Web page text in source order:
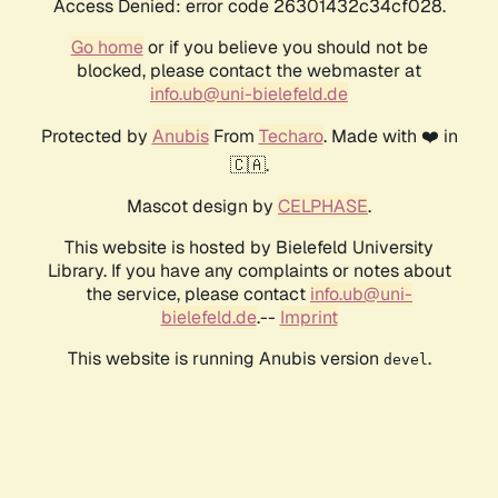
Access Denied: error code 26301432c34cf028.
Go homeor if you believe you should not be
blocked, please contact the webmaster at
info.ub@uni-bielefeld.de
Protected by AnubisFrom Techaro. Made with ❤️ in
🇨🇦.
Mascot design by CELPHASE.
This website is hosted by Bielefeld University
Library. If you have any complaints or notes about
the service, please contact info.ub@uni-
bielefeld.de.-- Imprint
This website is running Anubis version devel .